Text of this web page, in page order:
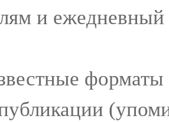
и ежедневный
форматы